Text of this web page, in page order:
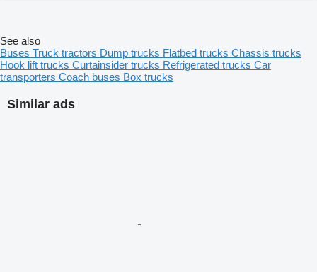
Similar ads
See also
Buses Truck tractors Dump trucks Flatbed trucks Chassis trucks
Hook lift trucks Curtainsider trucks Refrigerated trucks Car
transporters Coach buses Box trucks